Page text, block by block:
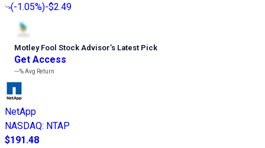
(-1.05%)-$2.49
Motley Fool Stock Advisor’s Latest Pick
Get Access
---%Avg Return
NetApp
NASDAQ: NTAP
$191.48